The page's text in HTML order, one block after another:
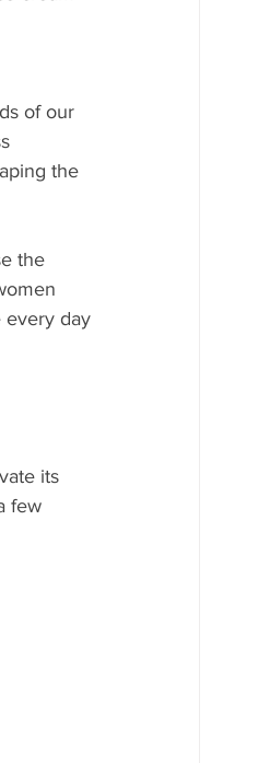
of our
the
the
every day
its
few